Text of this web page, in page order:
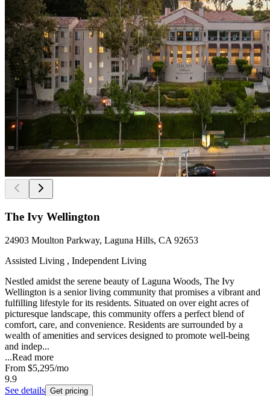
The Ivy Wellington
24903 Moulton Parkway, Laguna Hills, CA 92653
Assisted Living , Independent Living
Nestled amidst the serene beauty of Laguna Woods, The Ivy
Wellington is a senior living community that promises a vibrant and
fulfilling lifestyle for its residents. Situated on over eight acres of
picturesque landscape, this community offers a perfect blend of
comfort, care, and convenience. Residents are surrounded by a
wealth of amenities and services designed to promote well-being
and indep...
...Read more
From $5,295/mo
9.9
See details Get pricing